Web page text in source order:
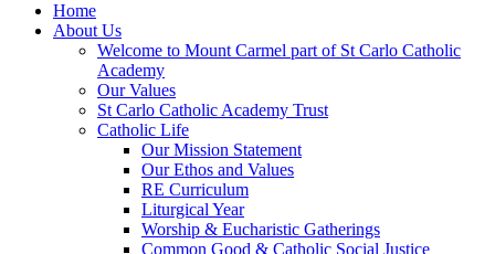
Home
About Us
Welcome to Mount Carmel part of St Carlo Catholic
Academy
Our Values
St Carlo Catholic Academy Trust
Catholic Life
Our Mission Statement
Our Ethos and Values
RE Curriculum
Liturgical Year
Worship & Eucharistic Gatherings
Common Good & Catholic Social Justice